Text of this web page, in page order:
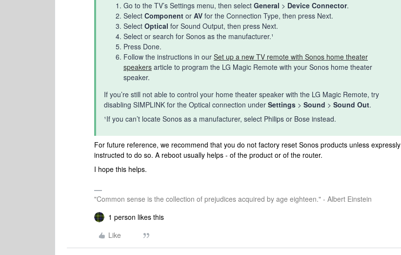
Go to the TV’s Settings menu, then select General > Device Connector.
Select Component or AV for the Connection Type, then press Next.
Select Optical for Sound Output, then press Next.
Select or search for Sonos as the manufacturer.¹
Press Done.
Follow the instructions in our Set up a new TV remote with Sonos home theater
speakers article to program the LG Magic Remote with your Sonos home theater
speaker.
If you’re still not able to control your home theater speaker with the LG Magic Remote, try
disabling SIMPLINK for the Optical connection under Settings > Sound > Sound Out.
¹If you can’t locate Sonos as a manufacturer, select Philips or Bose instead.
For future reference, we recommend that you do not factory reset Sonos products unless expressly
instructed to do so. A reboot usually helps - of the product or of the router.
I hope this helps.
"Common sense is the collection of prejudices acquired by age eighteen." - Albert Einstein
1 person likes this
Like